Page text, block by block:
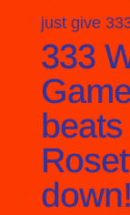
just give
333
down!